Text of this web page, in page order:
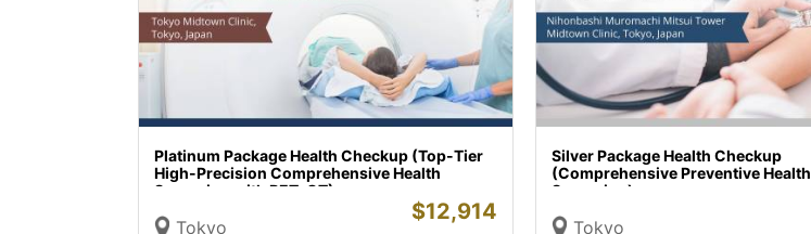
Platinum Package Health Checkup (Top-Tier
High-Precision Comprehensive Health
Screening with PET-CT)
Tokyo
$12,914
Silver Package Health Checkup
(Comprehensive Preventive Health
Screening)
Tokyo